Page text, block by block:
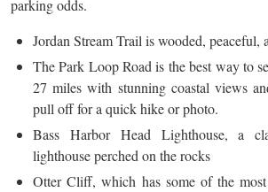
parking odds.
Jordan Stream Trail is wooded, peaceful,
The Park Loop Road is the best way to
27 miles with stunning coastal views
pull off for a quick hike or photo.
Bass Harbor Head Lighthouse, a
lighthouse perched on the rocks
Otter Cliff, which has some of the